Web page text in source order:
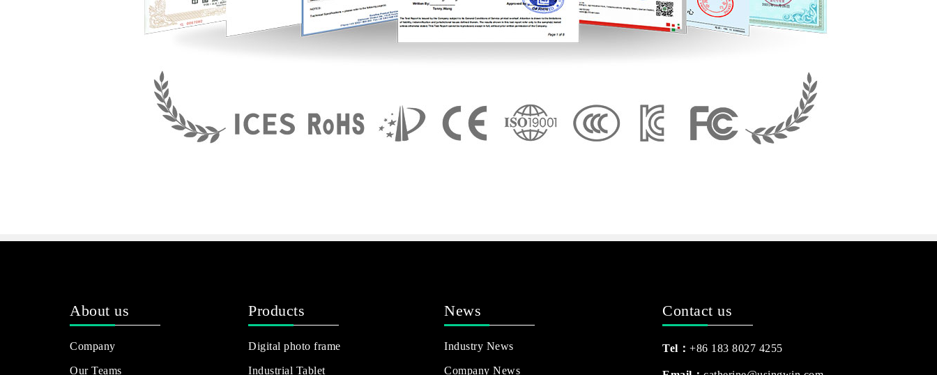
About us
Company
Our Teams
Products
Digital photo frame
Industrial Tablet
News
Industry News
Company News
Contact us
Tel： +86 183 8027 4255